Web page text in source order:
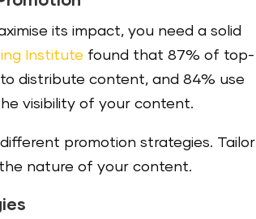
its impact, you need a solid
Institute found that 87% of top-
distribute content, and 84% use
visibility of your content.
promotion strategies. Tailor
nature of your content.